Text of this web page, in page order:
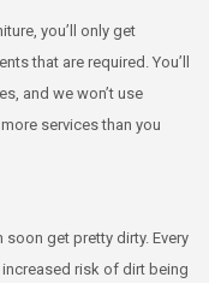
you’ll only get
that are required. You’ll
and we won’t use
services than you
get pretty dirty. Every
risk of dirt being